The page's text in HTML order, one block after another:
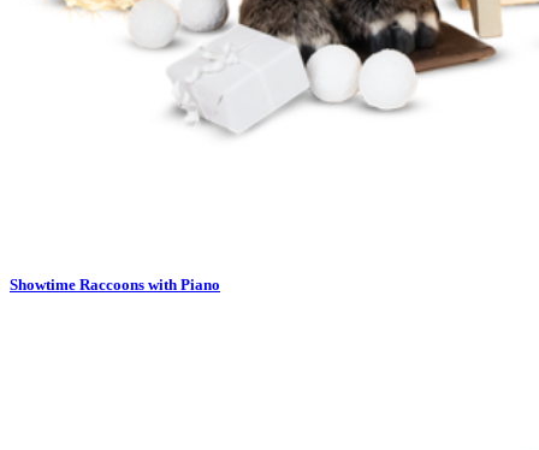
Showtime Raccoons with Piano